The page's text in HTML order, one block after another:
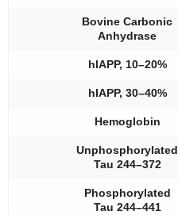
Bovine Carbonic
Anhydrase
hIAPP, 10–20%
hIAPP, 30–40%
Hemoglobin
Unphosphorylated
Tau 244–372
Phosphorylated
Tau 244–441